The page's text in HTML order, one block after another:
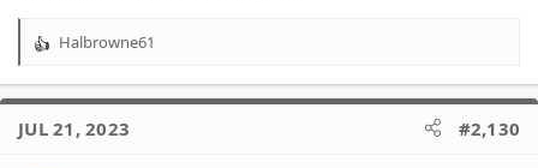
R
a
t
Halbrowne61
JUL 21, 2023 #2,130